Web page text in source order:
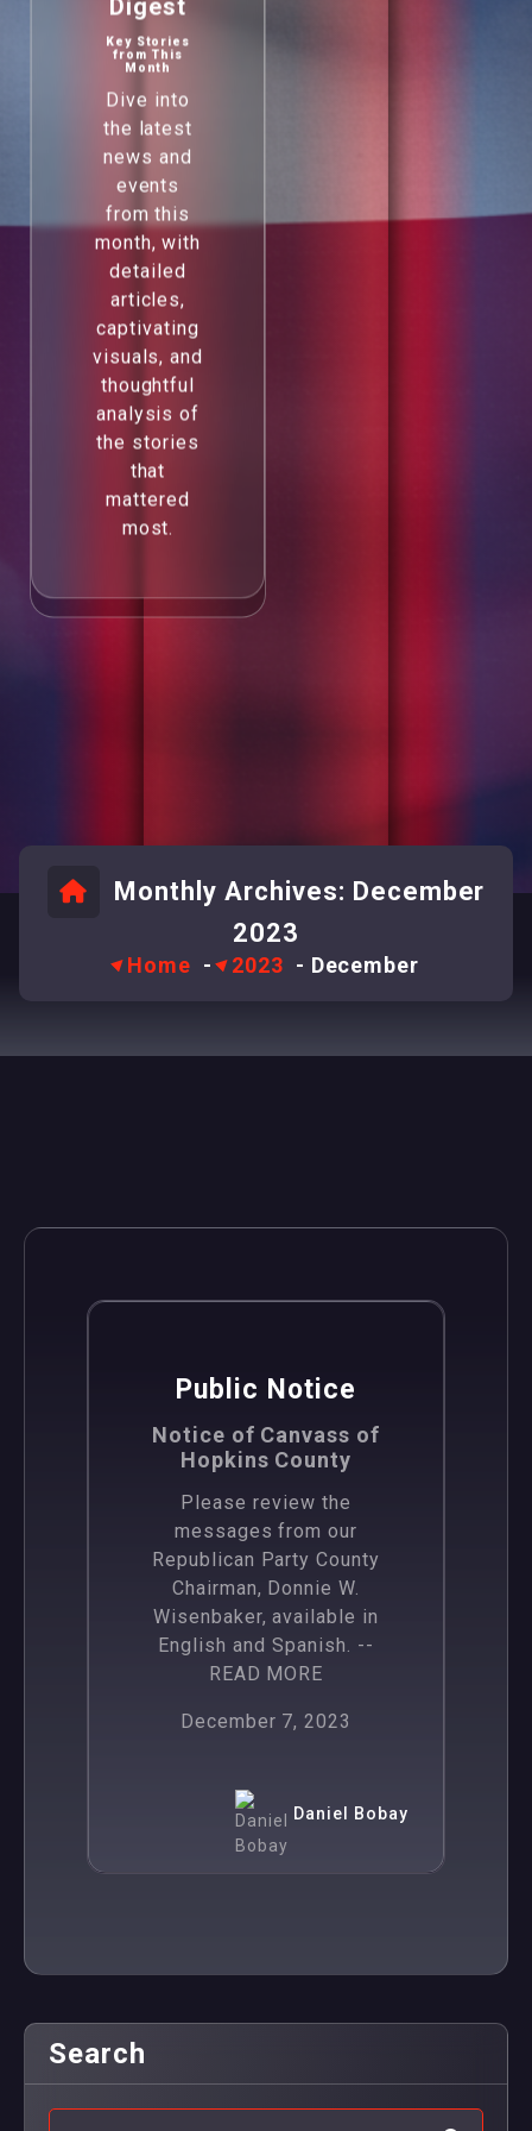
Digest
Key Stories
from This
Month
Dive into
the latest
news and
events
from this
month, with
detailed
articles,
captivating
visuals, and
thoughtful
analysis of
the stories
that
mattered
most.
Monthly Archives: December
2023
Home - 2023 - December
Public Notice
Notice of Canvass of
Hopkins County
Please review the
messages from our
Republican Party County
Chairman, Donnie W.
Wisenbaker, available in
English and Spanish. --
READ MORE
December 7, 2023
Daniel Bobay
Search